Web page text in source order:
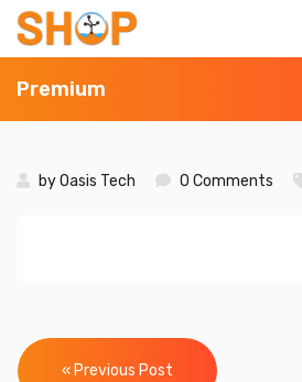
Skip
content
Premium
byOasis Tech 0 Comments
Post
navigation
« Previous Post